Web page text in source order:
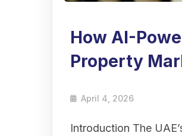
How AI-
Property
April 4, 2026
Introduction The